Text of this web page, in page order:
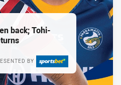
back; Tohi-
BY